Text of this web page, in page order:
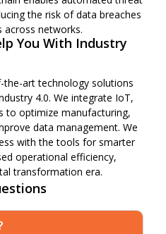
the risk of data breaches
across networks.
You With Industry
art technology solutions
4.0. We integrate IoT,
to optimize manufacturing,
data management. We
with the tools for smarter
operational efficiency,
transformation era.